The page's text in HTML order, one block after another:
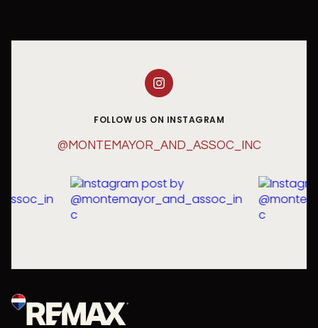
FOLLOW US ON INSTAGRAM
@MONTEMAYOR_AND_ASSOC_INC